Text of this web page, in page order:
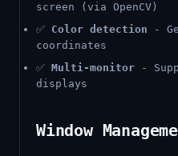
screen (via OpenCV)
✅ Color detection -
coordinates
✅ Multi-monitor -
displays
Window